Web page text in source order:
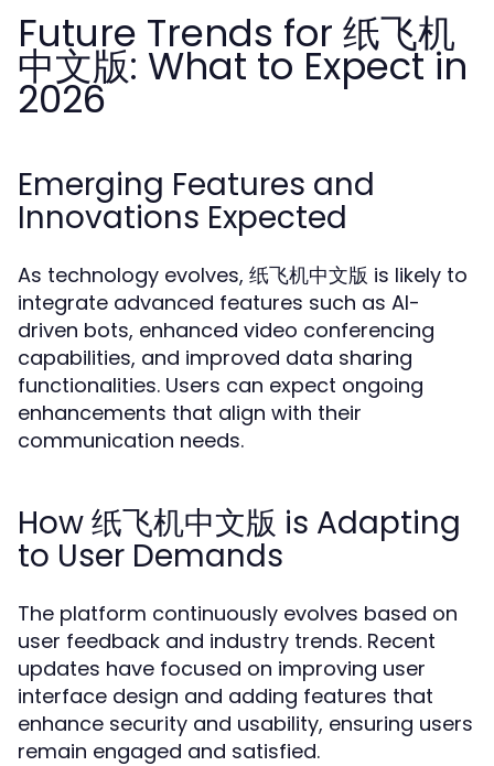
Future Trends for 纸飞机
中文版: What to Expect in
2026
Emerging Features and
Innovations Expected
As technology evolves, 纸飞机中文版 is likely to
integrate advanced features such as AI-
driven bots, enhanced video conferencing
capabilities, and improved data sharing
functionalities. Users can expect ongoing
enhancements that align with their
communication needs.
How 纸飞机中文版 is Adapting
to User Demands
The platform continuously evolves based on
user feedback and industry trends. Recent
updates have focused on improving user
interface design and adding features that
enhance security and usability, ensuring users
remain engaged and satisfied.